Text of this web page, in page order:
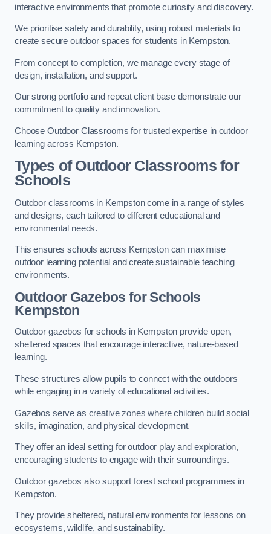
interactive environments that promote curiosity and discovery.
We prioritise safety and durability, using robust materials to
create secure outdoor spaces for students in Kempston.
From concept to completion, we manage every stage of
design, installation, and support.
Our strong portfolio and repeat client base demonstrate our
commitment to quality and innovation.
Choose Outdoor Classrooms for trusted expertise in outdoor
learning across Kempston.
Types of Outdoor Classrooms for
Schools
Outdoor classrooms in Kempston come in a range of styles
and designs, each tailored to different educational and
environmental needs.
This ensures schools across Kempston can maximise
outdoor learning potential and create sustainable teaching
environments.
Outdoor Gazebos for Schools
Kempston
Outdoor gazebos for schools in Kempston provide open,
sheltered spaces that encourage interactive, nature-based
learning.
These structures allow pupils to connect with the outdoors
while engaging in a variety of educational activities.
Gazebos serve as creative zones where children build social
skills, imagination, and physical development.
They offer an ideal setting for outdoor play and exploration,
encouraging students to engage with their surroundings.
Outdoor gazebos also support forest school programmes in
Kempston.
They provide sheltered, natural environments for lessons on
ecosystems, wildlife, and sustainability.